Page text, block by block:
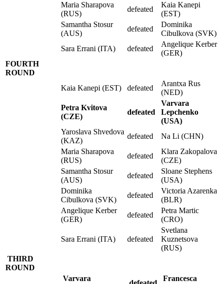
Maria Sharapova
(RUS)
defeated
Kaia Kanepi
(EST)
Samantha Stosur
(AUS)
defeated
Dominika
Cibulkova (SVK)
Sara Errani (ITA)
defeated
Angelique Kerber
(GER)
FOURTH
ROUND
Kaia Kanepi (EST)
defeated
Arantxa Rus
(NED)
Petra Kvitova
(CZE)
defeated
Varvara
Lepchenko
(USA)
Yaroslava Shvedova
(KAZ)
defeated
Na Li (CHN)
Maria Sharapova
(RUS)
defeated
Klara Zakopalova
(CZE)
Samantha Stosur
(AUS)
defeated
Sloane Stephens
(USA)
Dominika
Cibulkova (SVK)
defeated
Victoria Azarenka
(BLR)
Angelique Kerber
(GER)
defeated
Petra Martic
(CRO)
Sara Errani (ITA) defeated
Svetlana
Kuznetsova
(RUS)
THIRD
ROUND
Varvara
Francesca